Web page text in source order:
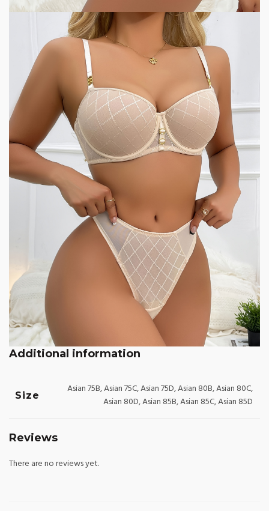
Additional information
Size
Asian 75B, Asian 75C, Asian 75D, Asian 80B, Asian 80C,
Asian 80D, Asian 85B, Asian 85C, Asian 85D
Reviews
There are no reviews yet.